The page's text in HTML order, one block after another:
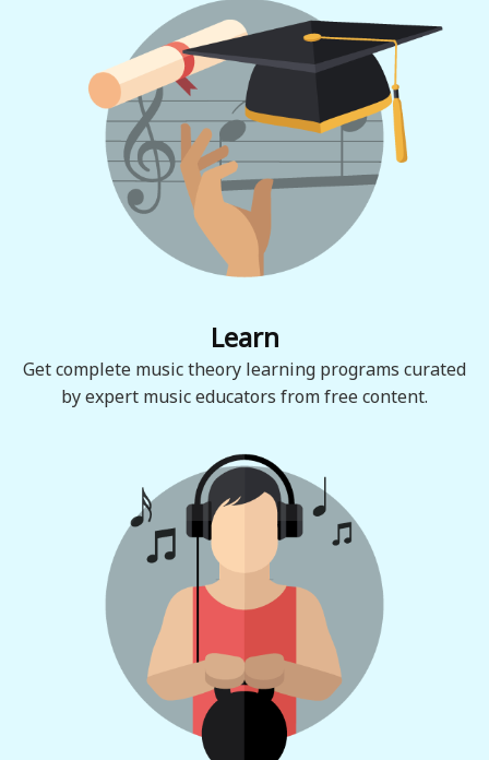
Learn
Get complete music theory learning programs curated
by expert music educators from free content.